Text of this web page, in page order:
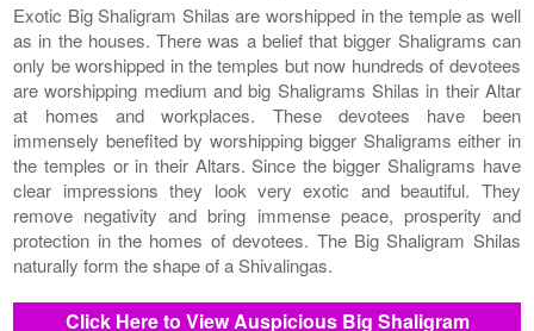
Exotic Big Shaligram Shilas are worshipped in the temple as well
as in the houses. There was a belief that bigger Shaligrams can
only be worshipped in the temples but now hundreds of devotees
are worshipping medium and big Shaligrams Shilas in their Altar
at homes and workplaces. These devotees have been
immensely benefited by worshipping bigger Shaligrams either in
the temples or in their Altars. Since the bigger Shaligrams have
clear impressions they look very exotic and beautiful. They
remove negativity and bring immense peace, prosperity and
protection in the homes of devotees. The Big Shaligram Shilas
naturally form the shape of a Shivalingas.
Click Here to View Auspicious Big Shaligram